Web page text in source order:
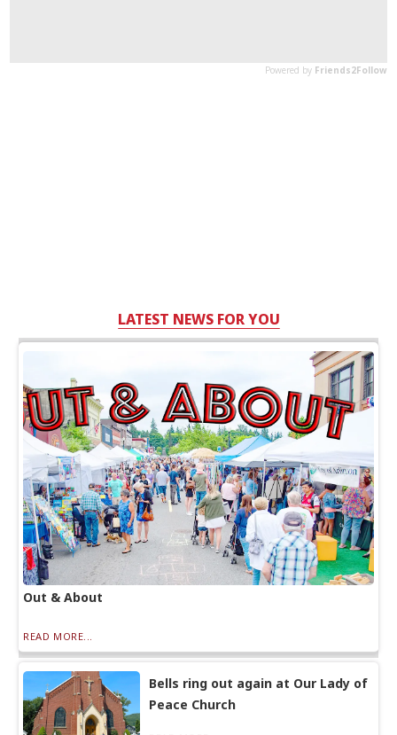
LATEST NEWS FOR YOU
Out & About
READ MORE...
Bells ring out again at Our Lady of
Peace Church